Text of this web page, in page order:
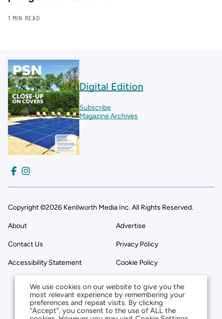
1 MIN READ
Digital Edition
Subscribe
Magazine Archives
Copyright ©2026 Kenilworth Media Inc. All Rights Reserved.
About Advertise
Contact Us Privacy Policy
Accessibility Statement Cookie Policy
We use cookies on our website to give you the
most relevant experience by remembering your
preferences and repeat visits. By clicking
“Accept”, you consent to the use of ALL the